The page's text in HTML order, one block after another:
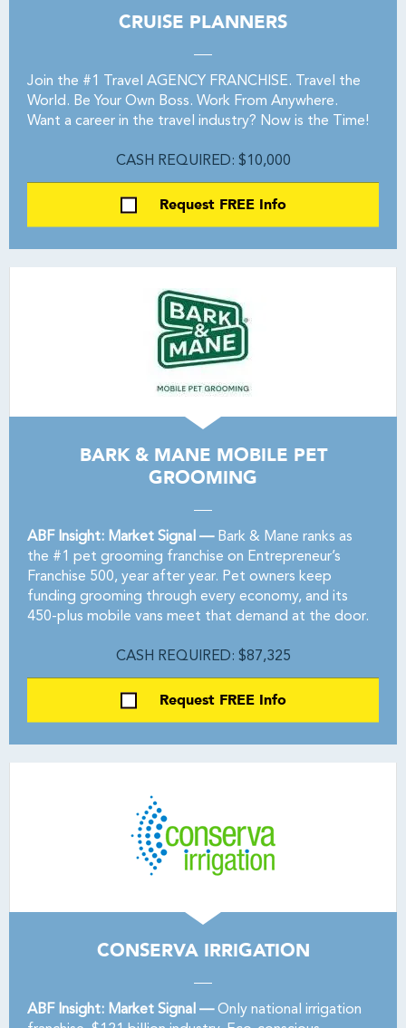
CRUISE PLANNERS
Join the #1 Travel AGENCY FRANCHISE. Travel the
World. Be Your Own Boss. Work From Anywhere.
Want a career in the travel industry? Now is the Time!
CASH REQUIRED: $10,000
Request FREE Info
BARK & MANE MOBILE PET
GROOMING
ABF Insight: Market Signal —Bark & Mane ranks as
the #1 pet grooming franchise on Entrepreneur’s
Franchise 500, year after year. Pet owners keep
funding grooming through every economy, and its
450-plus mobile vans meet that demand at the door.
CASH REQUIRED: $87,325
Request FREE Info
CONSERVA IRRIGATION
ABF Insight: Market Signal —Only national irrigation